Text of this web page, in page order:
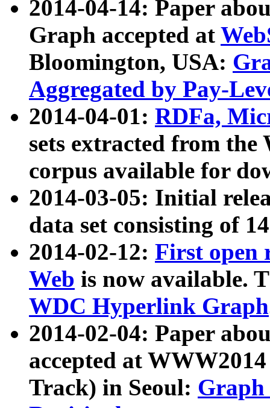
2014-04-14: Paper
Graph accepted at
Bloomington, USA:
Aggregated by Pay-
2014-04-01: RDFa,
sets extracted from
corpus available for
2014-03-05: Initial
data set consisting of
2014-02-12: First open
Web is now available.
WDC Hyperlink Graph
2014-02-04: Paper
accepted at
Track) in Seoul: Graph